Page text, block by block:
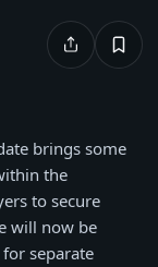
brings some
the
to secure
will now be
separate